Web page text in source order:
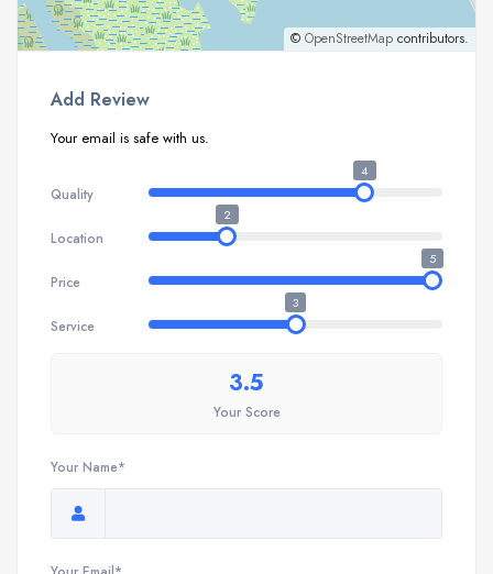
© OpenStreetMap contributors.
Add Review
Your email is safe with us.
Quality
4
Location
2
Price
5
Service
3
3.5
Your Score
Your Name*